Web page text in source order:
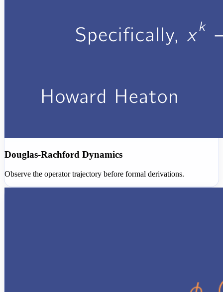
Douglas-Rachford Dynamics
Observe the operator trajectory before formal derivations.